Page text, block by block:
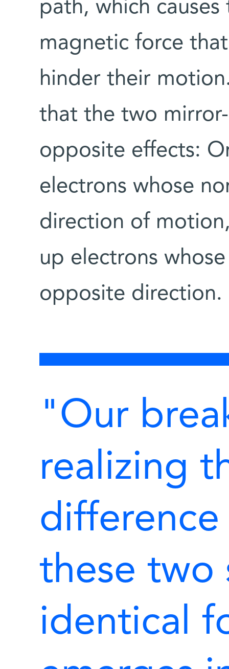
path, which
magnetic force
hinder their
that the two
opposite effects:
electrons whose
direction of
up electrons
opposite direction.
"Our
realizing
these two
identical